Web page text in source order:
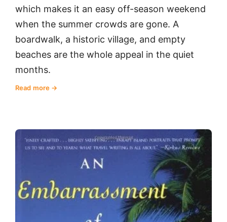
which makes it an easy off-season weekend
when the summer crowds are gone. A
boardwalk, a historic village, and empty
beaches are the whole appeal in the quiet
months.
Read more